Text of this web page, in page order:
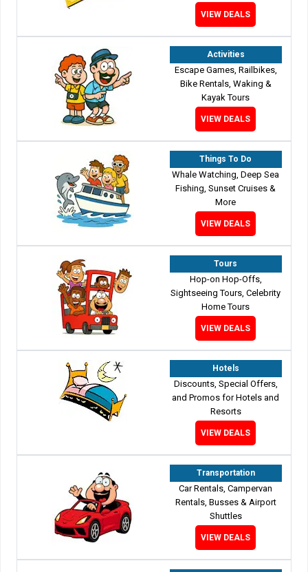
VIEW DEALS
Activities
Escape Games, Railbikes,
Bike Rentals, Waking &
Kayak Tours
VIEW DEALS
Things To Do
Whale Watching, Deep Sea
Fishing, Sunset Cruises &
More
VIEW DEALS
Tours
Hop-on Hop-Offs,
Sightseeing Tours, Celebrity
Home Tours
VIEW DEALS
Hotels
Discounts, Special Offers,
and Promos for Hotels and
Resorts
VIEW DEALS
Transportation
Car Rentals, Campervan
Rentals, Busses & Airport
Shuttles
VIEW DEALS